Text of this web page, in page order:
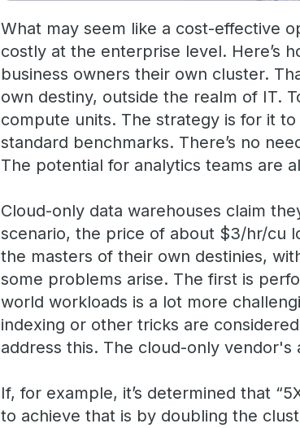
What may seem like a cost-effective
costly at the enterprise level. Here’s
business owners their own cluster.
own destiny, outside the realm of IT.
compute units. The strategy is for it
standard benchmarks. There’s no
The potential for analytics teams are
Cloud-only data warehouses claim
scenario, the price of about $3/hr/cu
the masters of their own destinies,
some problems arise. The first is
world workloads is a lot more
indexing or other tricks are
address this. The cloud-only vendor's
If, for example, it’s determined that
to achieve that is by doubling the